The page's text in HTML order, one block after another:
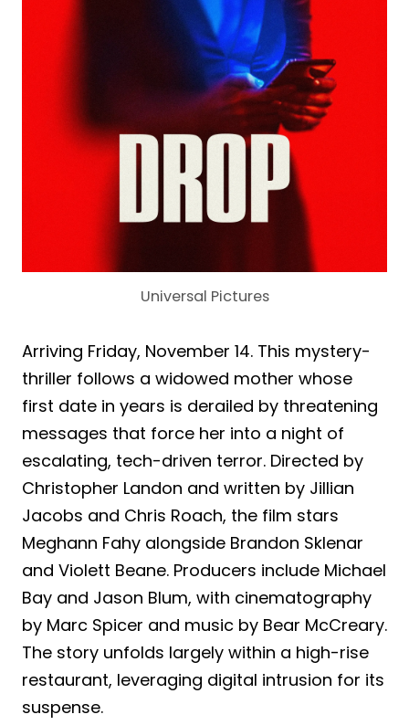
Universal Pictures
Arriving Friday, November 14. This mystery-
thriller follows a widowed mother whose
first date in years is derailed by threatening
messages that force her into a night of
escalating, tech-driven terror. Directed by
Christopher Landon and written by Jillian
Jacobs and Chris Roach, the film stars
Meghann Fahy alongside Brandon Sklenar
and Violett Beane. Producers include Michael
Bay and Jason Blum, with cinematography
by Marc Spicer and music by Bear McCreary.
The story unfolds largely within a high-rise
restaurant, leveraging digital intrusion for its
suspense.